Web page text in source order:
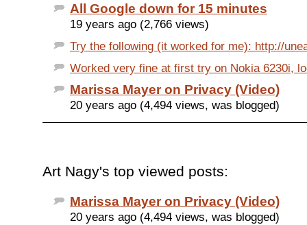
All Google down for 15 minutes
19 years ago (2,766 views)
Try the following (it worked for me): http://
Worked very fine at first try on Nokia 6230i,
Marissa Mayer on Privacy (Video)
20 years ago (4,494 views, was blogged)
Art Nagy's top viewed posts:
Marissa Mayer on Privacy (Video)
20 years ago (4,494 views, was blogged)